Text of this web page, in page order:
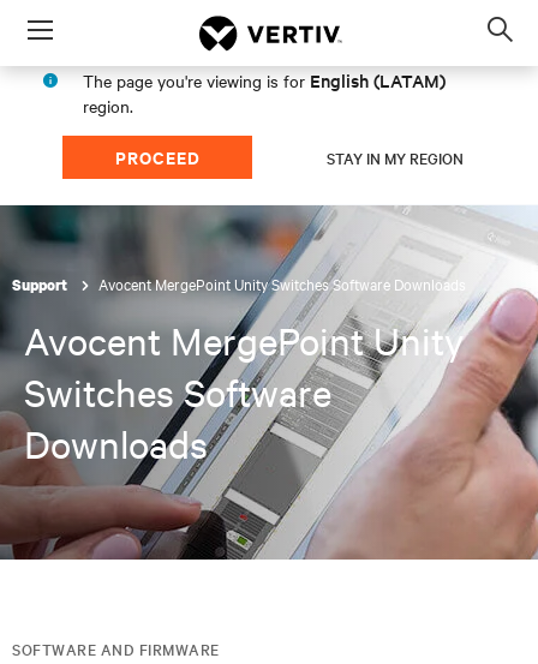
Menu
The page you're viewing is for English (LATAM)
region.
PROCEED STAY IN MY REGION
Support Avocent MergePoint Unity Switches Software Downloads
Avocent MergePoint Unity
Switches Software
Downloads
SOFTWARE AND FIRMWARE